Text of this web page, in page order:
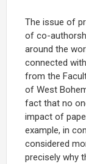
The issue of
of co-
around the
connected
from the
of West
fact that no
impact of
example, in
considered
precisely why